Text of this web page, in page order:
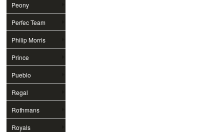
Peony
Perfec Team
Philip Morris
Prince
Pueblo
Regal
Rothmans
Royals